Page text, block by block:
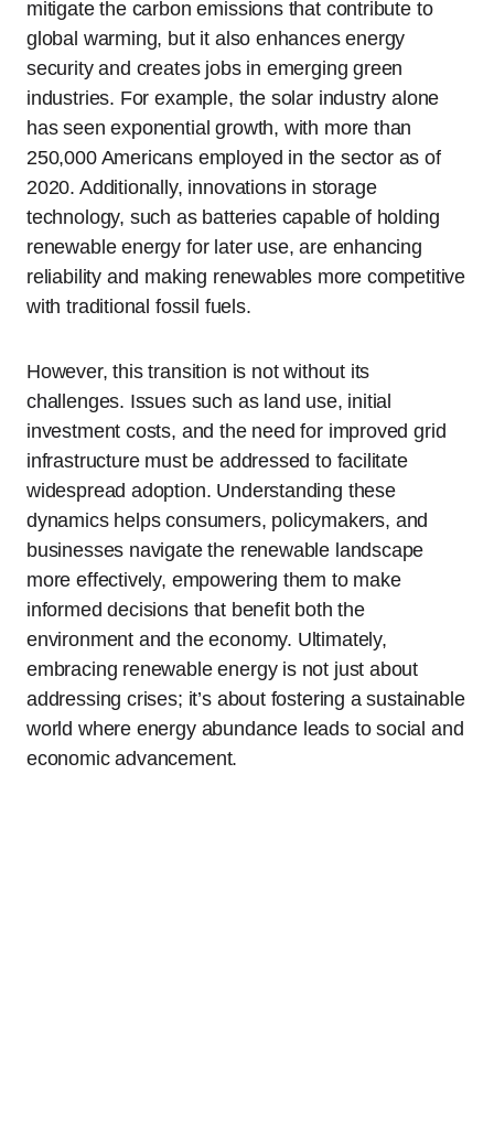
mitigate the carbon emissions that contribute to
global warming, but it also enhances energy
security and creates jobs in emerging green
industries. For example, the solar industry alone
has seen exponential growth, with more than
250,000 Americans employed in the sector as of
2020. Additionally, innovations in storage
technology, such as batteries capable of holding
renewable energy for later use, are enhancing
reliability and making renewables more competitive
with traditional fossil fuels.
However, this transition is not without its
challenges. Issues such as land use, initial
investment costs, and the need for improved grid
infrastructure must be addressed to facilitate
widespread adoption. Understanding these
dynamics helps consumers, policymakers, and
businesses navigate the renewable landscape
more effectively, empowering them to make
informed decisions that benefit both the
environment and the economy. Ultimately,
embracing renewable energy is not just about
addressing crises; it’s about fostering a sustainable
world where energy abundance leads to social and
economic advancement.